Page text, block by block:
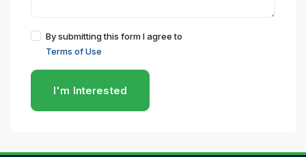
By submitting this form I agree to
Terms of Use
I'm Interested